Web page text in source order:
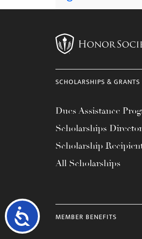
Accessibility
SCHOLARSHIPS & GRANTS
Dues Assistance
Scholarships
Scholarship
All Scholarships
MEMBER BENEFITS